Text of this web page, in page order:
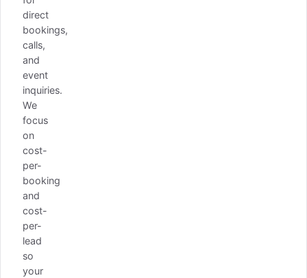
direct
bookings,
calls,
and
event
inquiries.
We
focus
on
cost-
per-
booking
and
cost-
per-
lead
so
your